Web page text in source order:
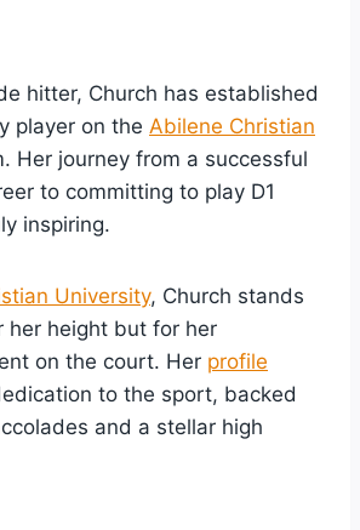
hitter, Church has established
player on the Abilene Christian
Her journey from a successful
to committing to play D1
inspiring.
University, Church stands
her height but for her
on the court. Her profile
to the sport, backed
and a stellar high